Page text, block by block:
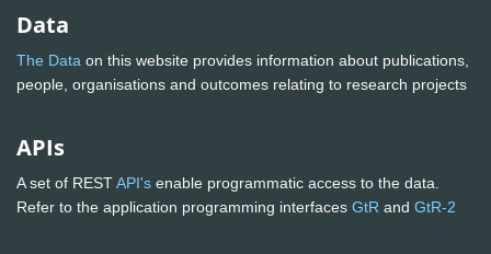
Data
The Data on this website provides information about publications,
people, organisations and outcomes relating to research projects
APIs
A set of RESTAPI's enable programmatic access to the data.
Refer to the application programming interfaces GtR and GtR-2